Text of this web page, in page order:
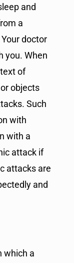
and
a
doctor
you. When
of
objects
Such
with
with a
attack if
attacks are
and
which a